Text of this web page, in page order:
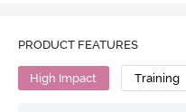
PRODUCT FEATURES
High Impact Training